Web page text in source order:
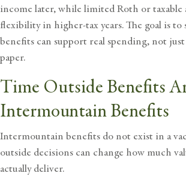
income later, while limited Roth or taxable
flexibility in higher-tax years. The goal is to
benefits can support real spending, not
paper.
Time Outside Benefits
Intermountain Benefits
Intermountain benefits do not exist in a
outside decisions can change how much
actually deliver.